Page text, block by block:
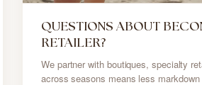
QUESTIONS ABOUT
RETAILER?
We partner with boutiques, specialty
across seasons means less